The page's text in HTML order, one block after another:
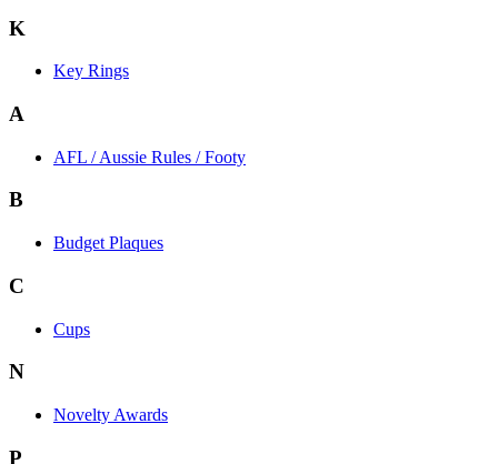
K
Key Rings
A
AFL / Aussie Rules / Footy
B
Budget Plaques
C
Cups
N
Novelty Awards
P